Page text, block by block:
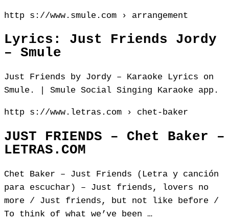
http s://www.smule.com › arrangement
Lyrics: Just Friends Jordy
– Smule
Just Friends by Jordy – Karaoke Lyrics on
Smule. | Smule Social Singing Karaoke app.
http s://www.letras.com › chet-baker
JUST FRIENDS – Chet Baker –
LETRAS.COM
Chet Baker – Just Friends (Letra y canción
para escuchar) – Just friends, lovers no
more / Just friends, but not like before /
To think of what we’ve been …